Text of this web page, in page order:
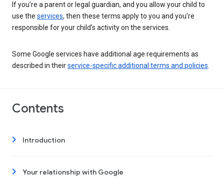
If you’re a parent or legal guardian, and you allow your child to
use the services, then these terms apply to you and you’re
responsible for your child’s activity on the services.
Some Google services have additional age requirements as
described in theirservice-specific additional terms and policies
Contents
Introduction
Your relationship with Google